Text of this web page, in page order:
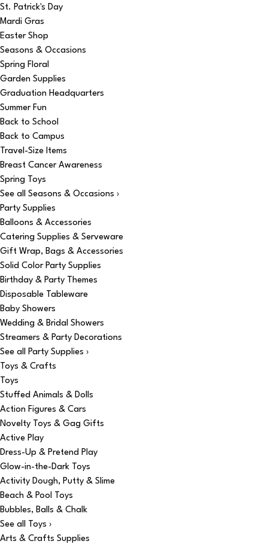
St. Patrick's Day
Mardi Gras
Easter Shop
Seasons & Occasions
Spring Floral
Garden Supplies
Graduation Headquarters
Summer Fun
Back to School
Back to Campus
Travel-Size Items
Breast Cancer Awareness
Spring Toys
See all Seasons & Occasions ›
Party Supplies
Balloons & Accessories
Catering Supplies & Serveware
Gift Wrap, Bags & Accessories
Solid Color Party Supplies
Birthday & Party Themes
Disposable Tableware
Baby Showers
Wedding & Bridal Showers
Streamers & Party Decorations
See all Party Supplies ›
Toys & Crafts
Toys
Stuffed Animals & Dolls
Action Figures & Cars
Novelty Toys & Gag Gifts
Active Play
Dress-Up & Pretend Play
Glow-in-the-Dark Toys
Activity Dough, Putty & Slime
Beach & Pool Toys
Bubbles, Balls & Chalk
See all Toys ›
Arts & Crafts Supplies